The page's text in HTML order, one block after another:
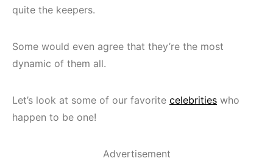
quite the keepers.
Some would even agree that they’re the most
dynamic of them all.
Let’s look at some of our favorite celebrities who
happen to be one!
Advertisement